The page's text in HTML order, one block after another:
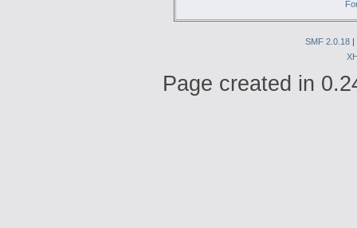
SMF 2.0.18
Page created in